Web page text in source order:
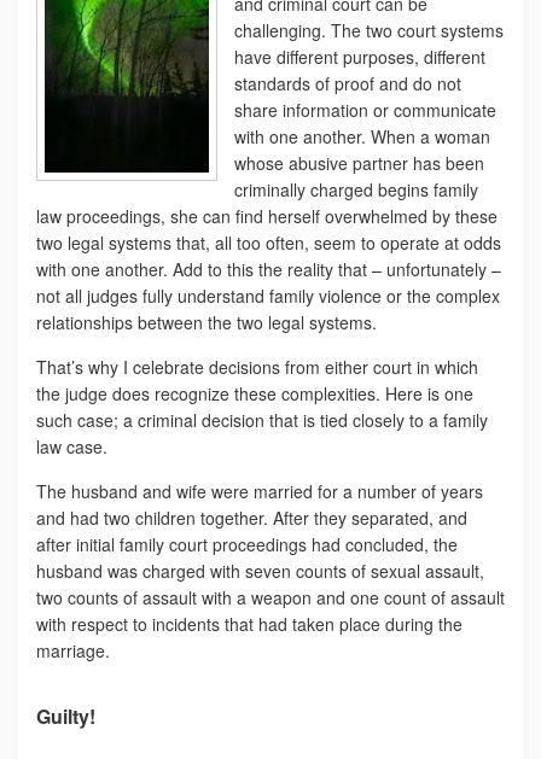
challenging. The two court systems
have different purposes, different
standards of proof and do not
share information or communicate
with one another. When a woman
whose abusive partner has been
criminally charged begins family
law proceedings, she can find herself overwhelmed by these
two legal systems that, all too often, seem to operate at odds
with one another. Add to this the reality that – unfortunately –
not all judges fully understand family violence or the complex
relationships between the two legal systems.
That’s why I celebrate decisions from either court in which
the judge does recognize these complexities. Here is one
such case; a criminal decision that is tied closely to a family
law case.
The husband and wife were married for a number of years
and had two children together. After they separated, and
after initial family court proceedings had concluded, the
husband was charged with seven counts of sexual assault,
two counts of assault with a weapon and one count of assault
with respect to incidents that had taken place during the
marriage.
Guilty!